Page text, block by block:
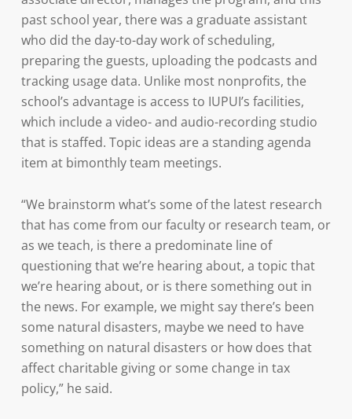
past school year, there was a graduate assistant
who did the day-to-day work of scheduling,
preparing the guests, uploading the podcasts and
tracking usage data. Unlike most nonprofits, the
school’s advantage is access to IUPUI’s facilities,
which include a video- and audio-recording studio
that is staffed. Topic ideas are a standing agenda
item at bimonthly team meetings.
“We brainstorm what’s some of the latest research
that has come from our faculty or research team, or
as we teach, is there a predominate line of
questioning that we’re hearing about, a topic that
we’re hearing about, or is there something out in
the news. For example, we might say there’s been
some natural disasters, maybe we need to have
something on natural disasters or how does that
affect charitable giving or some change in tax
policy,” he said.